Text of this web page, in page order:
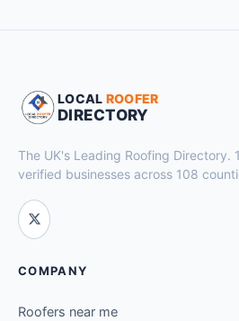
LOCAL ROOFER
DIRECTORY
The UK's Leading Roofing Directory.
verified businesses across 108
COMPANY
Roofers near me